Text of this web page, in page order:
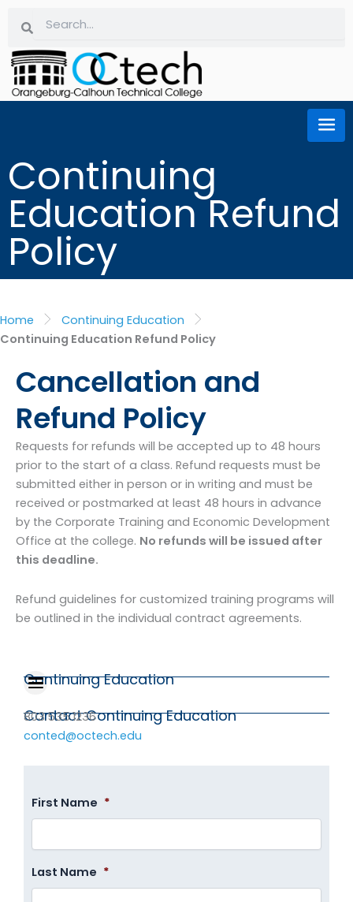
content
Continuing
Education Refund
Policy
Home
Continuing Education
Continuing Education Refund Policy
Cancellation and
Refund Policy
Requests for refunds will be accepted up to 48 hours
prior to the start of a class. Refund requests must be
submitted either in person or in writing and must be
received or postmarked at least 48 hours in advance
by the Corporate Training and Economic Development
Office at the college. No refunds will be issued after
this deadline.
Refund guidelines for customized training programs will
be outlined in the individual contract agreements.
Continuing Education
Contact Continuing Education
803.535.1236
conted@octech.edu
First Name *
Last Name *